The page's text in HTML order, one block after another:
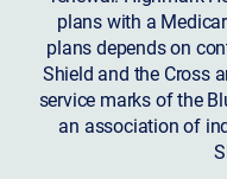
plans with a
plans depends on
Shield and the Cross
service marks of the
an association of